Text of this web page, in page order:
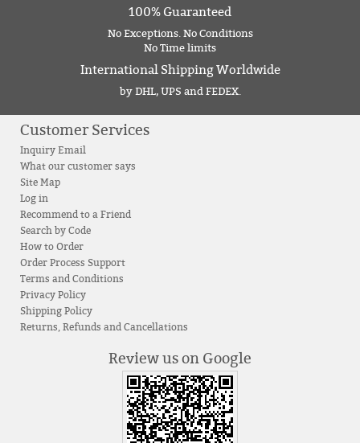
100% Guaranteed
No Exceptions. No Conditions
No Time limits
International Shipping Worldwide
by DHL, UPS and FEDEX.
Customer Services
Inquiry Email
What our customer says
Site Map
Log in
Recommend to a Friend
Search by Code
How to Order
Order Process Support
Terms and Conditions
Privacy Policy
Shipping Policy
Returns, Refunds and Cancellations
Review us on Google